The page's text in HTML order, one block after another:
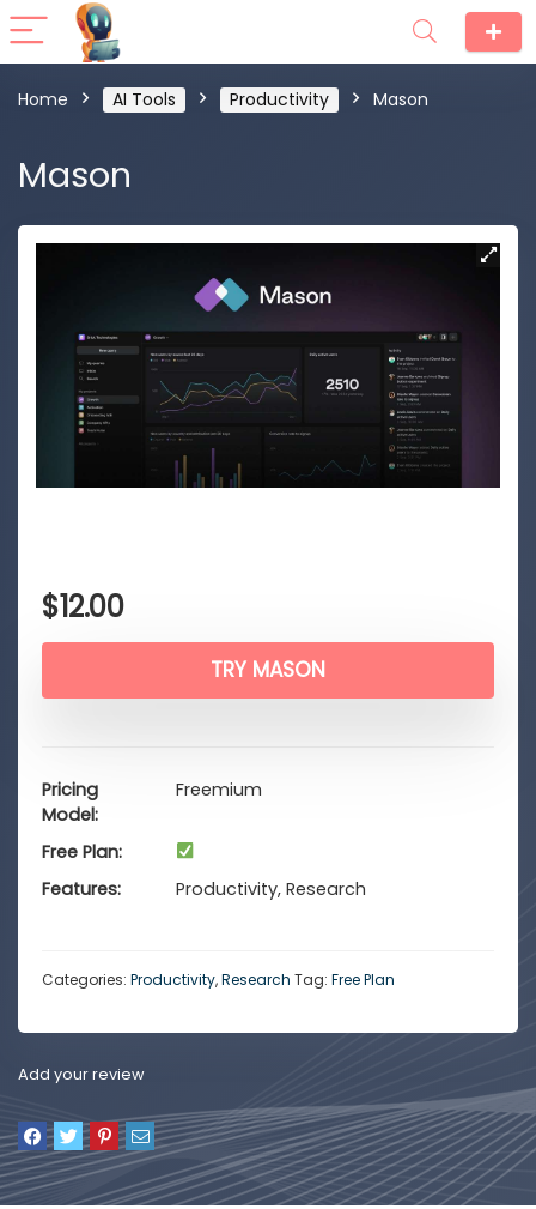
Home AI Tools Productivity Mason
Mason
$12.00
TRY MASON
Pricing
Model
Freemium
Free Plan
Features
Productivity, Research
Categories: Productivity,Research Tag: Free Plan
Add your review